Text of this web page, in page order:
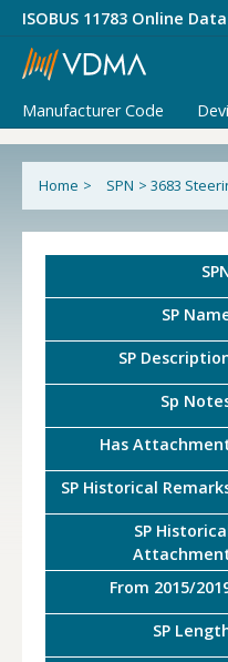
ISOBUS 11783 Online
Manufacturer Code
Home > SPN > 3683
SP
SP
Sp
Has
SP Historical
SP
From 2015/
SP